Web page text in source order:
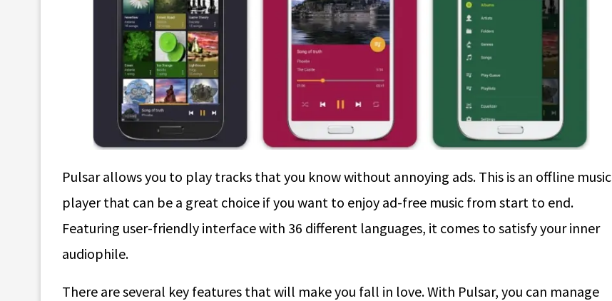
Pulsar allows you to play tracks that you know without annoying ads. This is an offline music
player that can be a great choice if you want to enjoy ad-free music from start to end.
Featuring user-friendly interface with 36 different languages, it comes to satisfy your inner
audiophile.
There are several key features that will make you fall in love. With Pulsar, you can manage